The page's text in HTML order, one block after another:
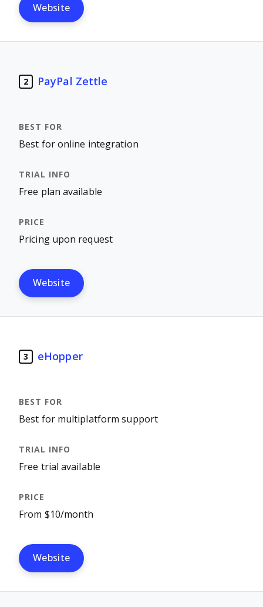
Website
2 PayPal Zettle
Best for online integration
Free plan available
Pricing upon request
Website
3 eHopper
Best for multiplatform support
Free trial available
From $10/month
Website